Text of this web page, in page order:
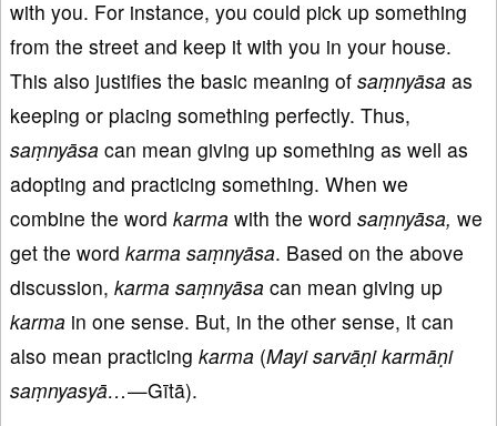
with you. For instance, you could pick up something
from the street and keep it with you in your house.
This also justifies the basic meaning of saṃnyāsa as
keeping or placing something perfectly. Thus,
saṃnyāsa can mean giving up something as well as
adopting and practicing something. When we
combine the word karma with the word saṃnyāsa, we
get the word karma saṃnyāsa. Based on the above
discussion, karma saṃnyāsa can mean giving up
karma in one sense. But, in the other sense, it can
also mean practicing karma (Mayi sarvāṇi karmāṇi
saṃnyasyā…—Gītā).